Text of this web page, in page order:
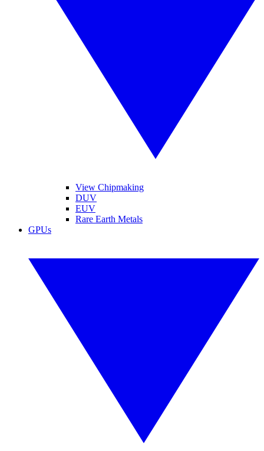
View Chipmaking
DUV
EUV
Rare Earth Metals
GPUs